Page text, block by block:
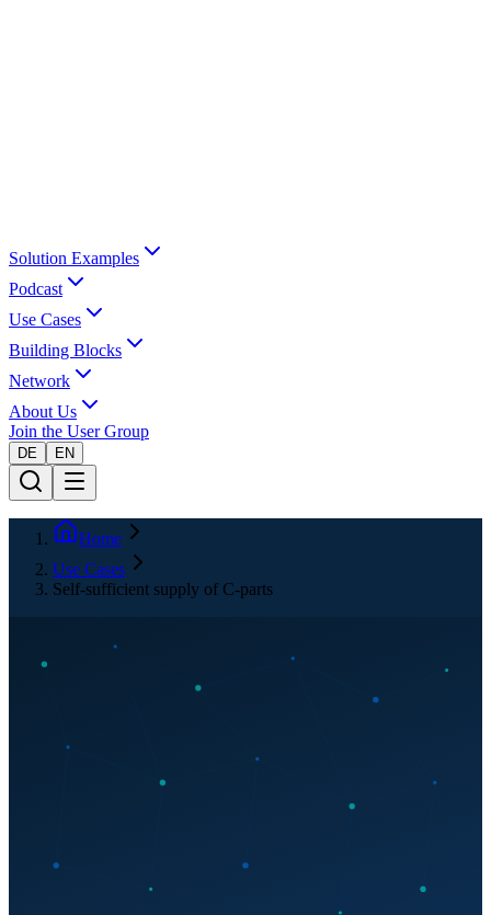
Solution Examples
Podcast
Use Cases
Building Blocks
Network
About Us
Join the User Group
DE EN
Home
Use Cases
Self-sufficient supply of C-parts